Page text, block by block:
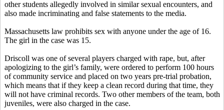
other students allegedly involved in similar sexual encounters, and
also made incriminating and false statements to the media.
Massachusetts law prohibits sex with anyone under the age of 16.
The girl in the case was 15.
Driscoll was one of several players charged with rape, but, after
apologizing to the girl’s family, were ordered to perform 100 hours
of community service and placed on two years pre-trial probation,
which means that if they keep a clean record during that time, they
will not have criminal records. Two other members of the team, both
juveniles, were also charged in the case.